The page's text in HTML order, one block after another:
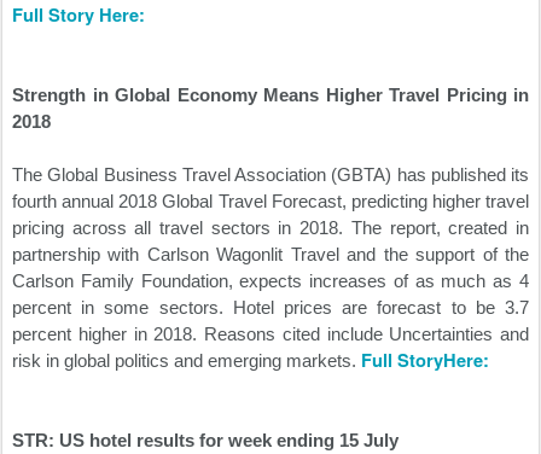
Full Story Here:
Strength in Global Economy Means Higher Travel Pricing in
2018
The Global Business Travel Association (GBTA) has published its
fourth annual 2018 Global Travel Forecast, predicting higher travel
pricing across all travel sectors in 2018. The report, created in
partnership with Carlson Wagonlit Travel and the support of the
Carlson Family Foundation, expects increases of as much as 4
percent in some sectors. Hotel prices are forecast to be 3.7
percent higher in 2018. Reasons cited include Uncertainties and
risk in global politics and emerging markets. Full StoryHere:
STR: US hotel results for week ending 15 July